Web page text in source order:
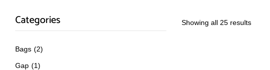
Categories
Bags (2)
Gap (1)
Showing all 25 results